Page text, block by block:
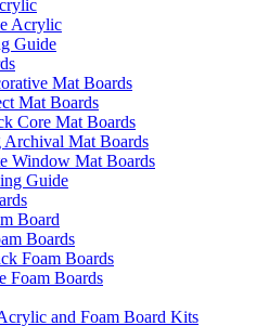
Acrylic
Guide
Mat Boards
Mat Boards
Core Mat Boards
Archival Mat Boards
Window Mat Boards
Guide
Board
Boards
Foam Boards
Foam Boards
and Foam Board Kits